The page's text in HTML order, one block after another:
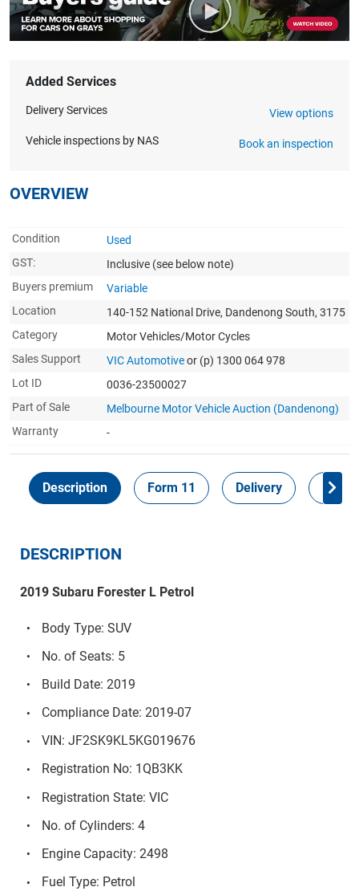
Added Services
Delivery Services View options
Vehicle inspections by NAS Book an inspection
OVERVIEW
Condition
Used
GST:
Inclusive (see below note)
Buyers premium
Variable
Location
140-152 National Drive, Dandenong South, 3175
Category
Motor Vehicles/Motor Cycles
Sales Support
VIC Automotiveor (p) 1300 064 978
Lot ID
0036-23500027
Part of Sale
Melbourne Motor Vehicle Auction (Dandenong)
Warranty
-
Description Form 11 Delivery
DESCRIPTION
2019 Subaru Forester L Petrol
Body Type: SUV
No. of Seats: 5
Build Date: 2019
Compliance Date: 2019-07
VIN: JF2SK9KL5KG019676
Registration No: 1QB3KK
Registration State: VIC
No. of Cylinders: 4
Engine Capacity: 2498
Fuel Type: Petrol